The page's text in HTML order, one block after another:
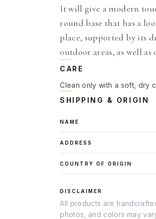
It will give a modern
round base that has a
place, supported by its
outdoor areas, as well
CARE
Clean only with a soft, dry
SHIPPING & ORIGIN
NAME
ADDRESS
COUNTRY OF ORIGIN
DISCLAIMER
All products are
photos, and colors may